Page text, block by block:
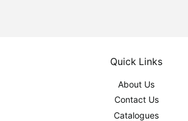
Quick Links
About Us
Contact Us
Catalogues